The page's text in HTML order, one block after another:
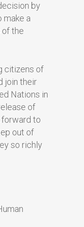
by
make a
of the
citizens of
join their
Nations in
of
forward to
out of
so richly